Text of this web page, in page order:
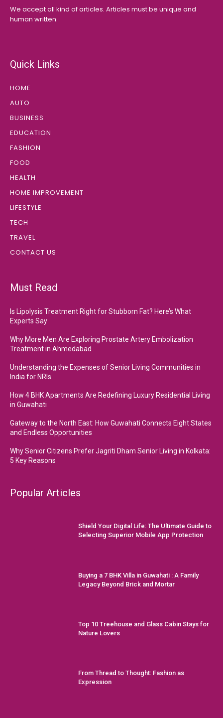
We accept all kind of articles. Articles must be unique and
human written.
Quick Links
HOME
AUTO
BUSINESS
EDUCATION
FASHION
FOOD
HEALTH
HOME IMPROVEMENT
LIFESTYLE
TECH
TRAVEL
CONTACT US
Must Read
Is Lipolysis Treatment Right for Stubborn Fat? Here’s What
Experts Say
Why More Men Are Exploring Prostate Artery Embolization
Treatment in Ahmedabad
Understanding the Expenses of Senior Living Communities in
India for NRIs
How 4 BHK Apartments Are Redefining Luxury Residential Living
in Guwahati
Gateway to the North East: How Guwahati Connects Eight States
and Endless Opportunities
Why Senior Citizens Prefer Jagriti Dham Senior Living in Kolkata:
5 Key Reasons
Popular Articles
Shield Your Digital Life: The Ultimate Guide to
Selecting Superior Mobile App Protection
Buying a 7 BHK Villa in Guwahati : A Family
Legacy Beyond Brick and Mortar
Top 10 Treehouse and Glass Cabin Stays for
Nature Lovers
From Thread to Thought: Fashion as
Expression